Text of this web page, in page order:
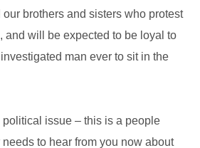
brothers and sisters who protest
and will be expected to be loyal to
man ever to sit in the
issue – this is a people
to hear from you now about